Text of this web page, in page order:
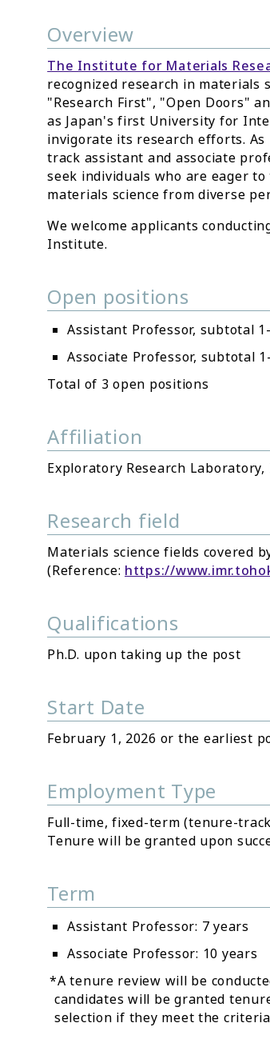
Overview
The Institute for Materials
recognized research in
"Research First", "Open Doors"
as Japan's first University for
invigorate its research efforts.
track assistant and associate
seek individuals who are eager
materials science from diverse
We welcome applicants
Institute.
Open positions
Assistant Professor, subtotal
Associate Professor, subtotal
Total of 3 open positions
Affiliation
Exploratory Research
Research field
Materials science fields covered
(Reference: https://
Qualifications
Ph.D. upon taking up the post
Start Date
February 1, 2026 or the earliest
Employment Type
Full-time, fixed-term (tenure-
Tenure will be granted upon
Term
Assistant Professor: 7 years
Associate Professor: 10 years
*A tenure review will be
candidates will be granted
selection if they meet the